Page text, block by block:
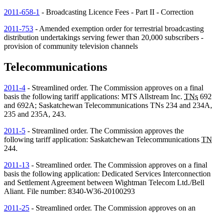
2011-658-1 - Broadcasting Licence Fees - Part II - Correction
2011-753 - Amended exemption order for terrestrial broadcasting
distribution undertakings serving fewer than 20,000 subscribers -
provision of community television channels
Telecommunications
2011-4 - Streamlined order. The Commission approves on a final
basis the following tariff applications: MTS Allstream Inc. TNs 692
and 692A; Saskatchewan Telecommunications TNs 234 and 234A,
235 and 235A, 243.
2011-5 - Streamlined order. The Commission approves the
following tariff application: Saskatchewan Telecommunications TN
244.
2011-13 - Streamlined order. The Commission approves on a final
basis the following application: Dedicated Services Interconnection
and Settlement Agreement between Wightman Telecom Ltd./Bell
Aliant. File number: 8340-W36-20100293
2011-25 - Streamlined order. The Commission approves on an